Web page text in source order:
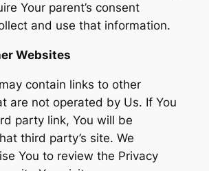
Your parent’s consent
and use that information.
Websites
contain links to other
are not operated by Us. If You
party link, You will be
third party’s site. We
You to review the Privacy